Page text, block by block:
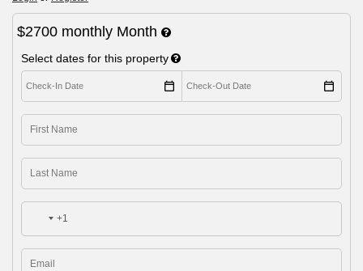
$2700 monthly Month
Select dates for this property
+1